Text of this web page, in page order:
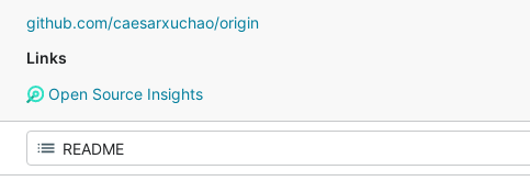
github.com/caesarxuchao/origin
Links
Open Source Insights